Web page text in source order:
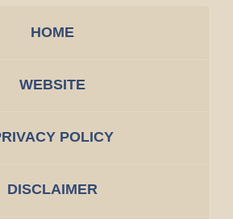
HOME
WEBSITE
POLICY
DISCLAIMER